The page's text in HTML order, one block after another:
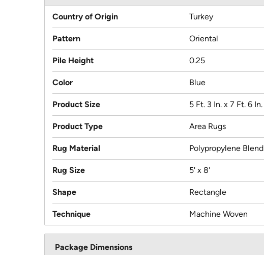
Country of Origin Turkey
Pattern Oriental
Pile Height 0.25
Color Blue
Product Size 5 Ft. 3 In. x 7 Ft. 6 In.
Product Type Area Rugs
Rug Material Polypropylene Blend
Rug Size 5' x 8'
Shape Rectangle
Technique Machine Woven
Package Dimensions